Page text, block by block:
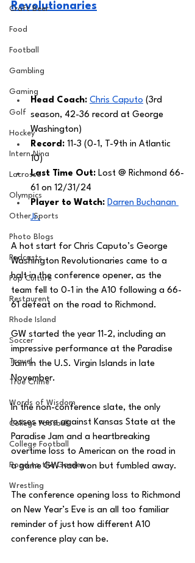
Craft Beer
Food
Football
Gambling
Gaming
Golf
Hockey
Intern Nina
Lacrosse
Olympics
Other Sports
Photo Blogs
Podcasts
Pop Culture
Restaurent
Rhode Island
Soccer
Travel
True Crime
Words of Wisdom
College Football
College Football
Road to the Garden
Wrestling
Revolutionaries
Head Coach: Chris Caputo (3rd
season, 42-36 record at George
Washington)
Record: 11-3 (0-1, T-9th in Atlantic
10)
Last Time Out: Lost @ Richmond 66-
61 on 12/31/24
Player to Watch: Darren Buchanan
Jr.
A hot start for Chris Caputo’s George
Washington Revolutionaries came to a
halt in the conference opener, as the
team fell to 0-1 in the A10 following a 66-
61 defeat on the road to Richmond.
GW started the year 11-2, including an
impressive performance at the Paradise
Jam in the U.S. Virgin Islands in late
November.
In the non-conference slate, the only
losses were against Kansas State at the
Paradise Jam and a heartbreaking
overtime loss to American on the road in
a game GW had won but fumbled away.
The conference opening loss to Richmond
on New Year’s Eve is an all too familiar
reminder of just how different A10
conference play can be.